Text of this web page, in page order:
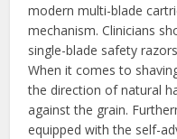
modern multi-blade
mechanism. Clinicians
single-blade safety
When it comes to
the direction of natural
against the grain.
equipped with the self-